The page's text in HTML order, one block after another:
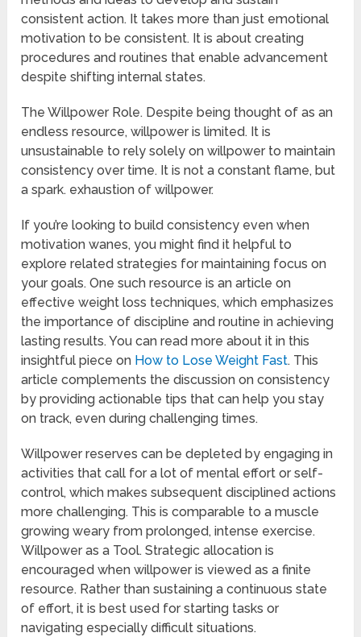
consistent action. It takes more than just emotional
motivation to be consistent. It is about creating
procedures and routines that enable advancement
despite shifting internal states.
The Willpower Role. Despite being thought of as an
endless resource, willpower is limited. It is
unsustainable to rely solely on willpower to maintain
consistency over time. It is not a constant flame, but
a spark. exhaustion of willpower.
If you’re looking to build consistency even when
motivation wanes, you might find it helpful to
explore related strategies for maintaining focus on
your goals. One such resource is an article on
effective weight loss techniques, which emphasizes
the importance of discipline and routine in achieving
lasting results. You can read more about it in this
insightful piece on How to Lose Weight Fast. This
article complements the discussion on consistency
by providing actionable tips that can help you stay
on track, even during challenging times.
Willpower reserves can be depleted by engaging in
activities that call for a lot of mental effort or self-
control, which makes subsequent disciplined actions
more challenging. This is comparable to a muscle
growing weary from prolonged, intense exercise.
Willpower as a Tool. Strategic allocation is
encouraged when willpower is viewed as a finite
resource. Rather than sustaining a continuous state
of effort, it is best used for starting tasks or
navigating especially difficult situations.